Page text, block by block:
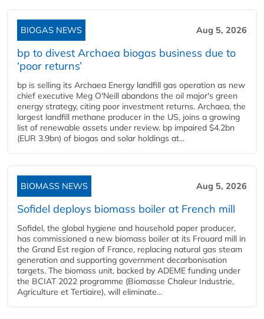
BIOGAS NEWS Aug 5, 2026
bp to divest Archaea biogas business due to
‘poor returns’
bp is selling its Archaea Energy landfill gas operation as new
chief executive Meg O'Neill abandons the oil major's green
energy strategy, citing poor investment returns. Archaea, the
largest landfill methane producer in the US, joins a growing
list of renewable assets under review. bp impaired $4.2bn
(EUR 3.9bn) of biogas and solar holdings at...
BIOMASS NEWS Aug 5, 2026
Sofidel deploys biomass boiler at French mill
Sofidel, the global hygiene and household paper producer,
has commissioned a new biomass boiler at its Frouard mill in
the Grand Est region of France, replacing natural gas steam
generation and supporting government decarbonisation
targets. The biomass unit, backed by ADEME funding under
the BCIAT 2022 programme (Biomasse Chaleur Industrie,
Agriculture et Tertiaire), will eliminate...